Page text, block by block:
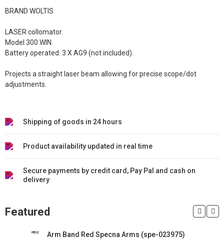
BRAND WOLTIS
LASER collomator.
Model 300 WIN.
Battery operated: 3 X AG9 (not included).
Projects a straight laser beam allowing for precise scope/dot
adjustments.
Shipping of goods in 24 hours
Product availability updated in real time
Secure payments by credit card, Pay Pal and cash on
delivery
Featured
Arm Band Red Specna Arms (spe-023975)